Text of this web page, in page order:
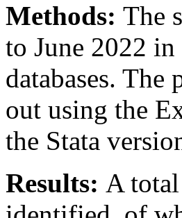
Methods: The
to June 2022
databases.
out using the
the Stata
Results: A